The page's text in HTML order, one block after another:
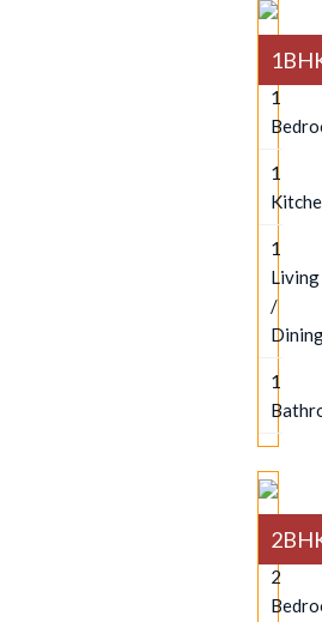
1
1
1
Living
/
1
2